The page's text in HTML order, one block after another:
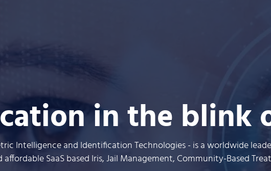
in the blink
Intelligence and Identification Technologies - is a worldwide
SaaS based Iris, Jail Management, Community-Based